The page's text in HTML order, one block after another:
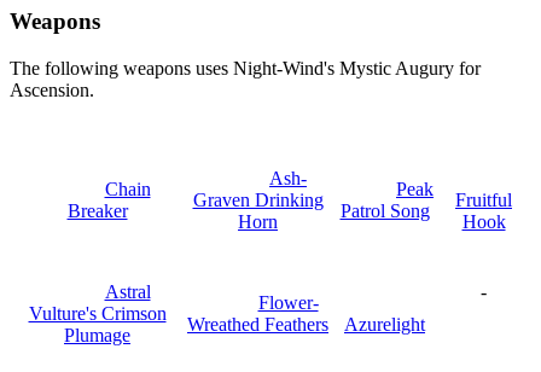
Weapons
The following weapons uses Night-Wind's Mystic Augury for
Ascension.
Chain
Breaker
Ash-
Graven Drinking
Horn
Peak
Patrol Song
Fruitful
Hook
Astral
Vulture's Crimson
Plumage
Flower-
Wreathed Feathers
Azurelight
-